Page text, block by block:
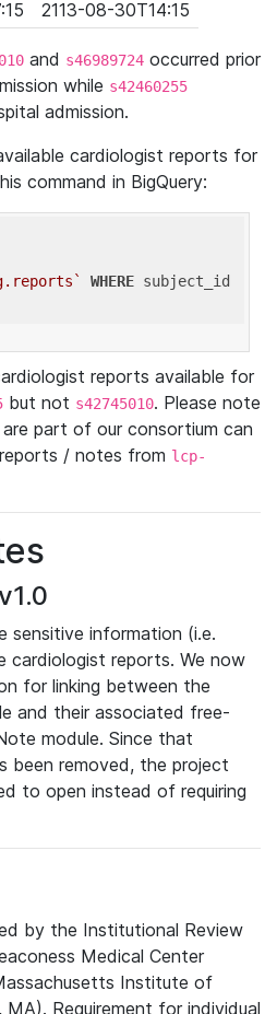
2113-08-30T14:15
and s46989724 occurred prior
while s42460255
admission.
cardiologist reports for
command in BigQuery:
WHERE subject_id
reports available for
but not s42745010. Please note
part of our consortium can
/ notes from lcp-
sensitive information (i.e.
reports. We now
for linking between the
and their associated free-
module. Since that
been removed, the project
to open instead of requiring
by the Institutional Review
Medical Center
Institute of
Requirement for individual